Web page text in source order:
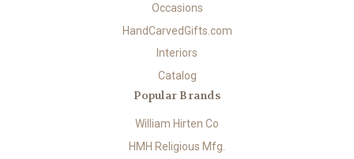
Occasions
HandCarvedGifts.com
Interiors
Catalog
Popular Brands
William Hirten Co
HMH Religious Mfg.